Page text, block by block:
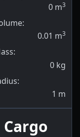
0 m3
:
0.01 m3
:
0 kg
:
1 m
Cargo